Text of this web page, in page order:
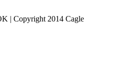
| Copyright 2014 Cagle